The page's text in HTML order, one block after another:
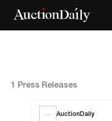
1 Press Releases
AuctionDaily